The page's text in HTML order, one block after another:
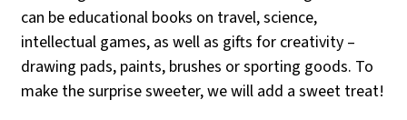
can be educational books on travel, science,
intellectual games, as well as gifts for creativity –
drawing pads, paints, brushes or sporting goods. To
make the surprise sweeter, we will add a sweet treat!